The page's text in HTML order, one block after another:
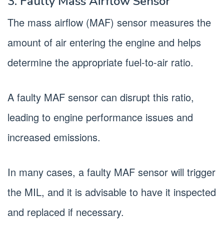
The mass airflow (MAF) sensor measures the
amount of air entering the engine and helps
determine the appropriate fuel-to-air ratio.
A faulty MAF sensor can disrupt this ratio,
leading to engine performance issues and
increased emissions.
In many cases, a faulty MAF sensor will trigger
the MIL, and it is advisable to have it inspected
and replaced if necessary.